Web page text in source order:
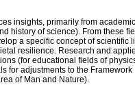
insights, primarily from
history of science). From these
a specific concept of scientific
resilience. Research and
(for educational fields of
for adjustments to the Framework
of Man and Nature).